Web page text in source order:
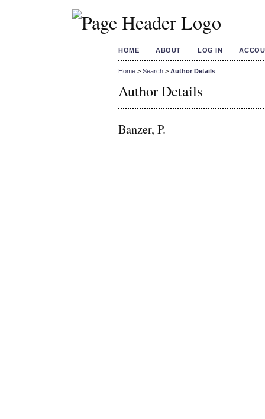
HOME ABOUT LOG IN
Home > Search > Author Details
Author Details
Banzer, P.